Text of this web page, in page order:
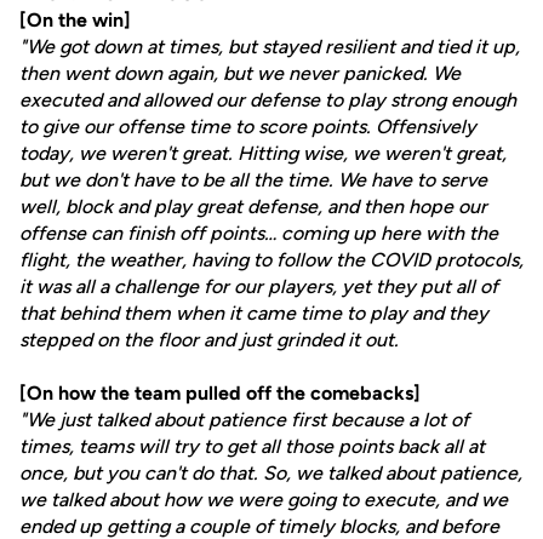
[On the win]
"We got down at times, but stayed resilient and tied it up,
then went down again, but we never panicked. We
executed and allowed our defense to play strong enough
to give our offense time to score points. Offensively
today, we weren't great. Hitting wise, we weren't great,
but we don't have to be all the time. We have to serve
well, block and play great defense, and then hope our
offense can finish off points… coming up here with the
flight, the weather, having to follow the COVID protocols,
it was all a challenge for our players, yet they put all of
that behind them when it came time to play and they
stepped on the floor and just grinded it out.
[On how the team pulled off the comebacks]
"We just talked about patience first because a lot of
times, teams will try to get all those points back all at
once, but you can't do that. So, we talked about patience,
we talked about how we were going to execute, and we
ended up getting a couple of timely blocks, and before